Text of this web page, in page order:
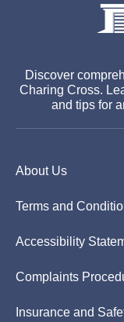
Discover
Charing Cross.
and tips for
About Us
Terms and
Accessibility
Complaints
Insurance and